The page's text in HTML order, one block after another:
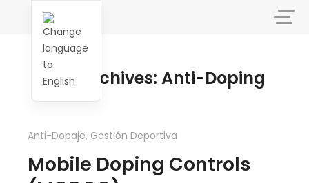
Tag Archives: Anti-Doping
Anti-Dopaje, Gestión Deportiva
Mobile Doping Controls